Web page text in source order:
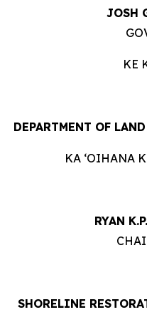
JOSH
KE
DEPARTMENT OF
KA ‘OIHANA
RYAN
SHORELINE